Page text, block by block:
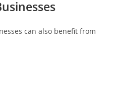
can also benefit from